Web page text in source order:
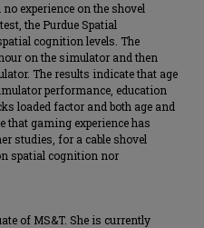
experience on the shovel
the Purdue Spatial
cognition levels. The
on the simulator and then
The results indicate that age
performance, education
loaded factor and both age and
that gaming experience has
studies, for a cable shovel
spatial cognition nor
of MS&T. She is currently